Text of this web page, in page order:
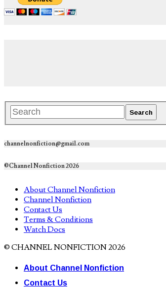
channelnonfiction@gmail.com
©Channel Nonfiction 2026
About Channel Nonfiction
Channel Nonfiction
Contact Us
Terms & Conditions
Watch Docs
© CHANNEL NONFICTION 2026
About Channel Nonfiction
Contact Us